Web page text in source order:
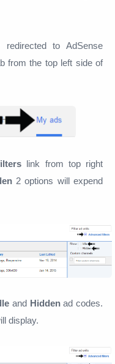
to AdSense
from the top left side of
link from top right
2 options will expend
and Hiddenad codes.
display.